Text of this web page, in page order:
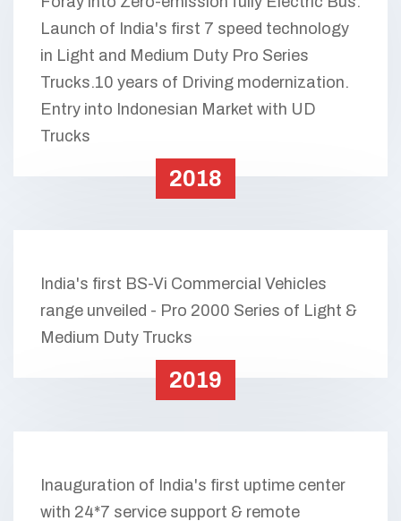
Launch of India's first 7 speed technology
in Light and Medium Duty Pro Series
Trucks.10 years of Driving modernization.
Entry into Indonesian Market with UD
Trucks
2018
India's first BS-Vi Commercial Vehicles
range unveiled - Pro 2000 Series of Light &
Medium Duty Trucks
2019
Inauguration of India's first uptime center
with 24*7 service support & remote